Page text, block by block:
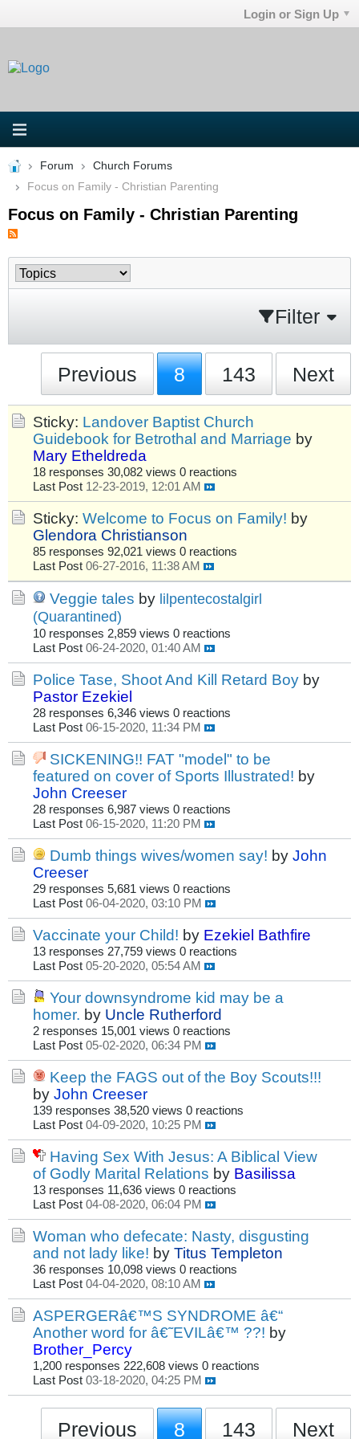
Login or Sign Up
Forum
Church Forums
Focus on Family - Christian Parenting
Focus on Family - Christian Parenting
Filter
Previous 8 143 Next
Sticky: Landover Baptist Church
Guidebook for Betrothal and Marriage by
Mary Etheldreda
18 responses 30,082 views 0 reactions
Last Post 12-23-2019, 12:01 AM
Sticky: Welcome to Focus on Family! by
Glendora Christianson
85 responses 92,021 views 0 reactions
Last Post 06-27-2016, 11:38 AM
Veggie tales by lilpentecostalgirl
(Quarantined)
10 responses 2,859 views 0 reactions
Last Post 06-24-2020, 01:40 AM
Police Tase, Shoot And Kill Retard Boy by
Pastor Ezekiel
28 responses 6,346 views 0 reactions
Last Post 06-15-2020, 11:34 PM
SICKENING!! FAT "model" to be
featured on cover of Sports Illustrated! by
John Creeser
28 responses 6,987 views 0 reactions
Last Post 06-15-2020, 11:20 PM
Dumb things wives/women say! by John
Creeser
29 responses 5,681 views 0 reactions
Last Post 06-04-2020, 03:10 PM
Vaccinate your Child! by Ezekiel Bathfire
13 responses 27,759 views 0 reactions
Last Post 05-20-2020, 05:54 AM
Your downsyndrome kid may be a
homer. by Uncle Rutherford
2 responses 15,001 views 0 reactions
Last Post 05-02-2020, 06:34 PM
Keep the FAGS out of the Boy Scouts!!!
by John Creeser
139 responses 38,520 views 0 reactions
Last Post 04-09-2020, 10:25 PM
Having Sex With Jesus: A Biblical View
of Godly Marital Relations by Basilissa
13 responses 11,636 views 0 reactions
Last Post 04-08-2020, 06:04 PM
Woman who defecate: Nasty, disgusting
and not lady like! by Titus Templeton
36 responses 10,098 views 0 reactions
Last Post 04-04-2020, 08:10 AM
ASPERGERâ€™S SYNDROME â€“
Another word for â€˜EVILâ€™ ??! by
Brother_Percy
1,200 responses 222,608 views 0 reactions
Last Post 03-18-2020, 04:25 PM
Previous 8 143 Next